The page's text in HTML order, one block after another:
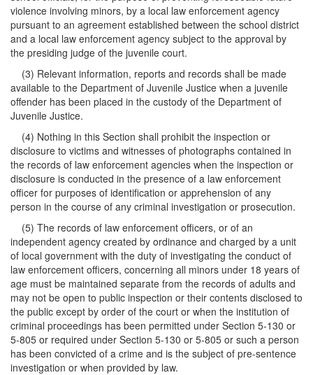
violence involving minors, by a local law enforcement agency
pursuant to an agreement established between the school district
and a local law enforcement agency subject to the approval by
the presiding judge of the juvenile court.
(3) Relevant information, reports and records shall be made
available to the Department of Juvenile Justice when a juvenile
offender has been placed in the custody of the Department of
Juvenile Justice.
(4) Nothing in this Section shall prohibit the inspection or
disclosure to victims and witnesses of photographs contained in
the records of law enforcement agencies when the inspection or
disclosure is conducted in the presence of a law enforcement
officer for purposes of identification or apprehension of any
person in the course of any criminal investigation or prosecution.
(5) The records of law enforcement officers, or of an
independent agency created by ordinance and charged by a unit
of local government with the duty of investigating the conduct of
law enforcement officers, concerning all minors under 18 years of
age must be maintained separate from the records of adults and
may not be open to public inspection or their contents disclosed to
the public except by order of the court or when the institution of
criminal proceedings has been permitted under Section 5-130 or
5-805 or required under Section 5-130 or 5-805 or such a person
has been convicted of a crime and is the subject of pre-sentence
investigation or when provided by law.